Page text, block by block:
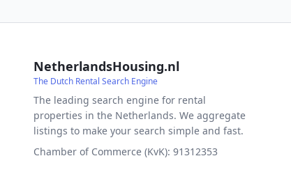
NetherlandsHousing.nl
The Dutch Rental Search Engine
The leading search engine for rental
properties in the Netherlands. We aggregate
listings to make your search simple and fast.
Chamber of Commerce (KvK): 91312353